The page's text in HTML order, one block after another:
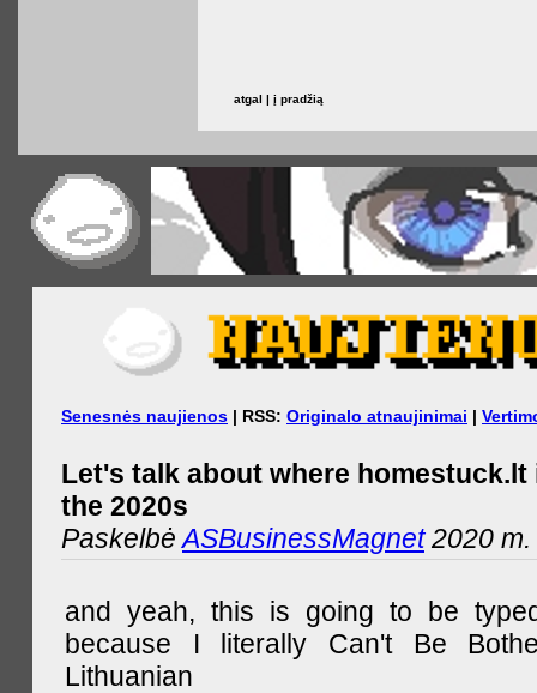
atgal | į pradžią
Senesnės naujienos | RSS: Originalo atnaujinimai |
Let's talk about where homestuck.lt
the 2020s
PaskelbėASBusinessMagnet2020 m.
and yeah, this is going to be
because I literally Can't Be
Lithuanian